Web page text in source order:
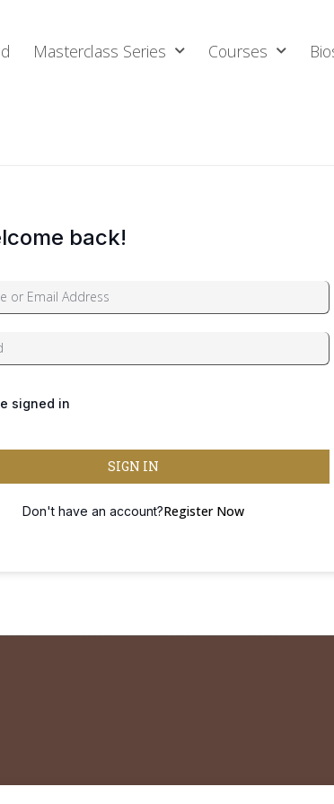
Masterclass Series Courses
back!
signed in
SIGN IN
Don't have an account?Register Now